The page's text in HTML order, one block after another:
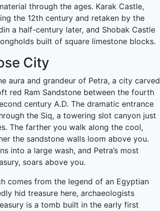
through the ages. Karak Castle,
the 12th century and retaken by the
a half-century later, and Shobak Castle
built of square limestone blocks.
City
aura and grandeur of Petra, a city carved
red Ram Sandstone between the fourth
century A.D. The dramatic entrance
the Siq, a towering slot canyon just
The farther you walk along the cool,
the sandstone walls loom above you.
into a large wash, and Petra’s most
soars above you.
comes from the legend of an Egyptian
hid treasure here, archaeologists
is a tomb built in the early first